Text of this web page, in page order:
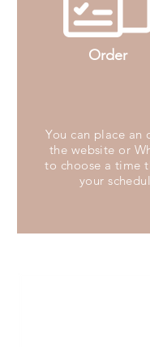
Order
You can place an
the website or
to choose a time
your